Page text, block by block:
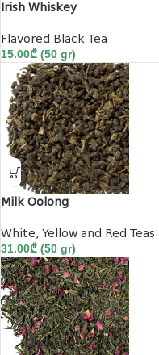
Irish Whiskey
Flavored Black Tea
15.00₾ (50 gr)
Milk Oolong
White, Yellow and Red Teas
31.00₾ (50 gr)